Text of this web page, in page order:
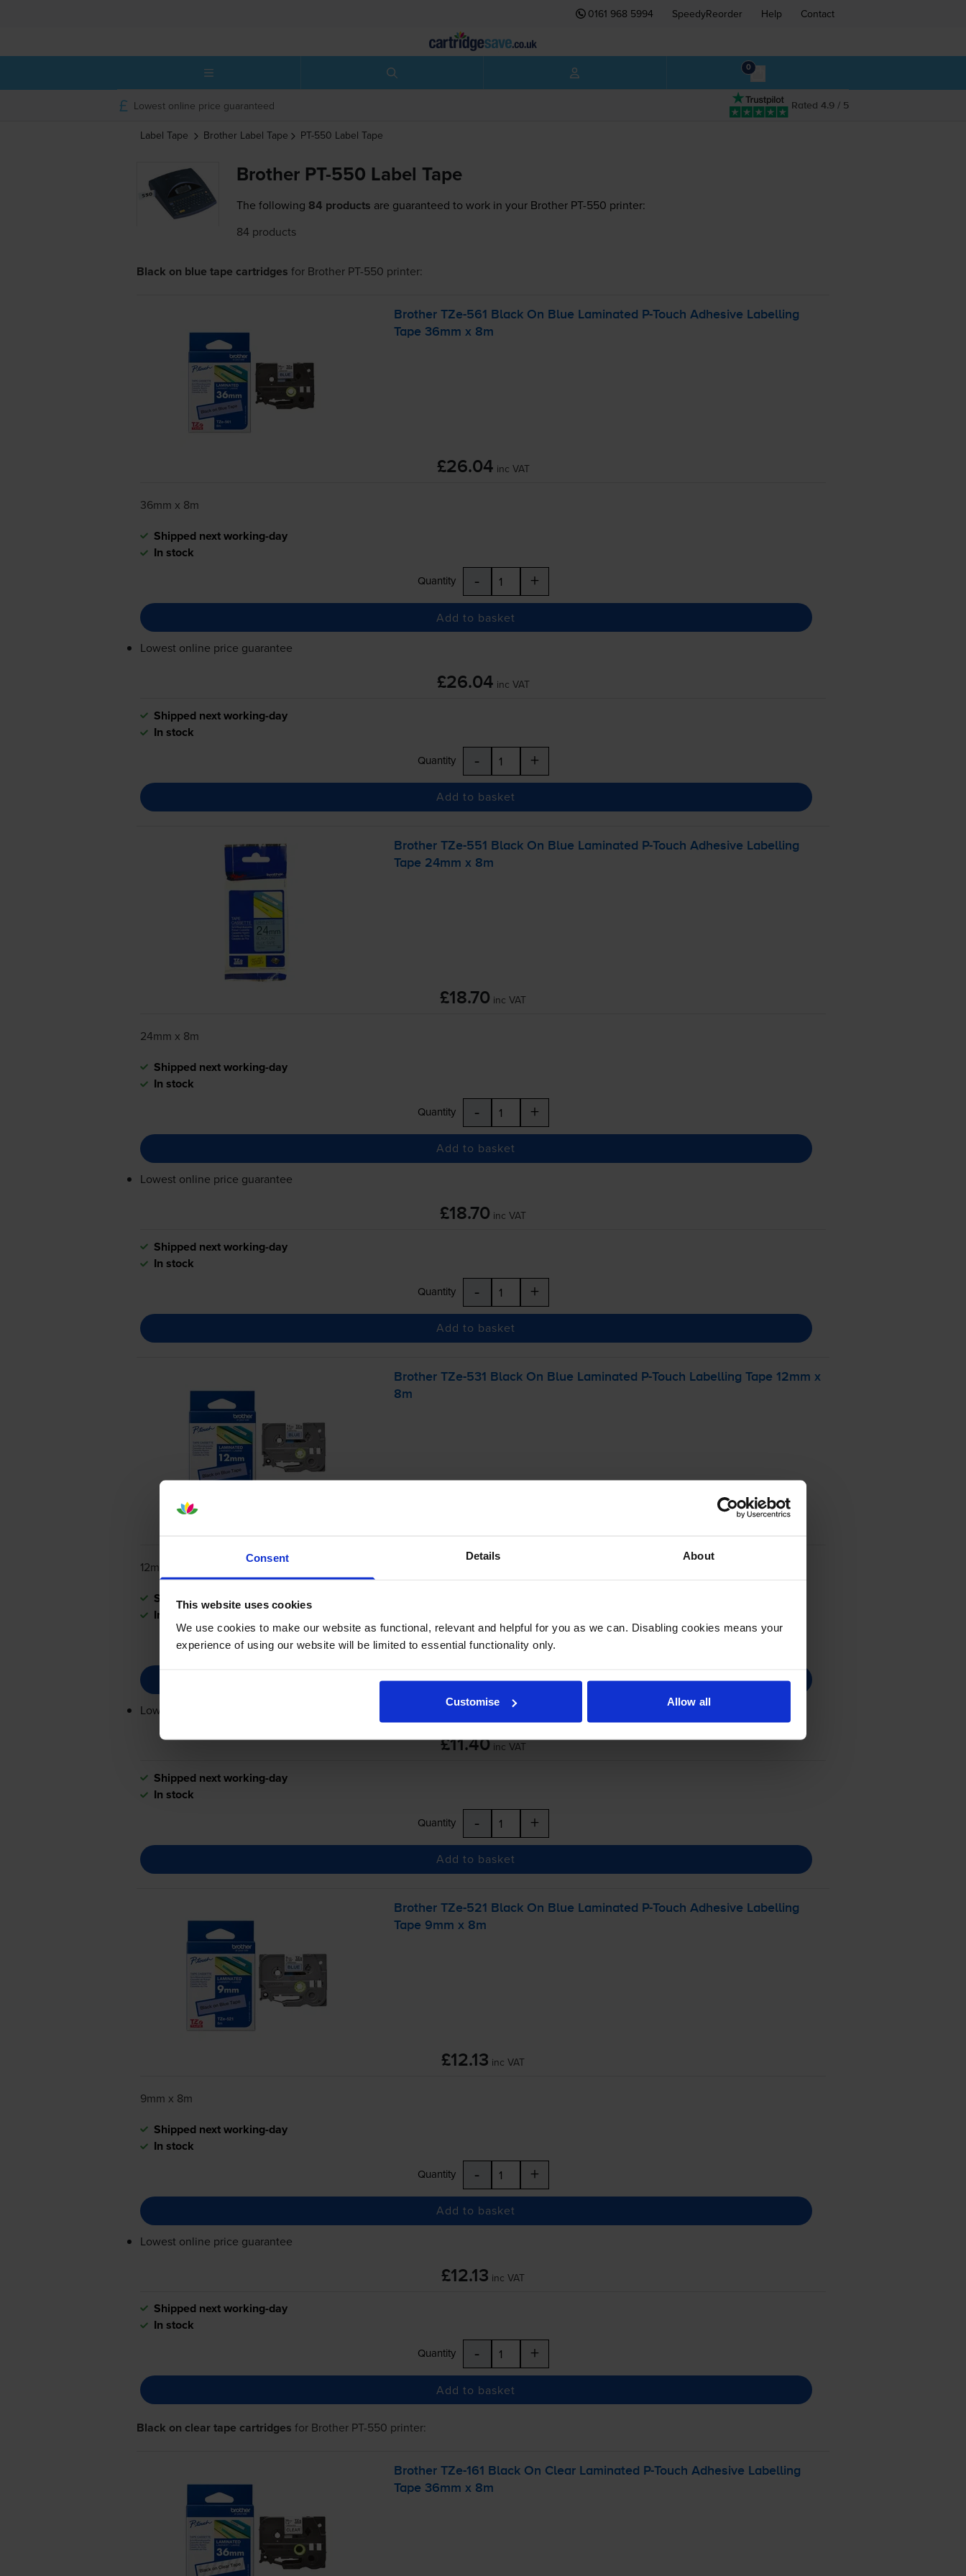
Consent Details About
This website uses cookies
We use cookies to make our website as functional, relevant and helpful for you as we can. Disabling cookies means your
experience of using our website will be limited to essential functionality only.
Customise Allow all
0161 968 5994 SpeedyReorder Help Contact
0
Rated 4.9 / 5
Lowest online price guaranteed
Label Tape Brother Label Tape PT-550 Label Tape
Brother PT-550 Label Tape
The following 84 products are guaranteed to work in your Brother PT-550 printer:
84 products
Black on blue tape cartridges for Brother PT-550 printer:
Brother TZe-561 Black On Blue Laminated P-Touch Adhesive Labelling
Tape 36mm x 8m
£26.04 inc VAT
36mm x 8m
Shipped next working-day
In stock
Quantity - +
Add to basket
Lowest online price guarantee
£26.04 inc VAT
Shipped next working-day
In stock
Quantity - +
Add to basket
Brother TZe-551 Black On Blue Laminated P-Touch Adhesive Labelling
Tape 24mm x 8m
£18.70 inc VAT
24mm x 8m
Shipped next working-day
In stock
Quantity - +
Add to basket
Lowest online price guarantee
£18.70 inc VAT
Shipped next working-day
In stock
Quantity - +
Add to basket
Brother TZe-531 Black On Blue Laminated P-Touch Labelling Tape 12mm x
8m
12mm x 8m
Shipped next working-day
In stock
Quantity - +
Add to basket
Lowest online price guarantee
£11.40 inc VAT
Shipped next working-day
In stock
Quantity - +
Add to basket
Brother TZe-521 Black On Blue Laminated P-Touch Adhesive Labelling
Tape 9mm x 8m
£12.13 inc VAT
9mm x 8m
Shipped next working-day
In stock
Quantity - +
Add to basket
Lowest online price guarantee
£12.13 inc VAT
Shipped next working-day
In stock
Quantity - +
Add to basket
Black on clear tape cartridges for Brother PT-550 printer:
Brother TZe-161 Black On Clear Laminated P-Touch Adhesive Labelling
Tape 36mm x 8m